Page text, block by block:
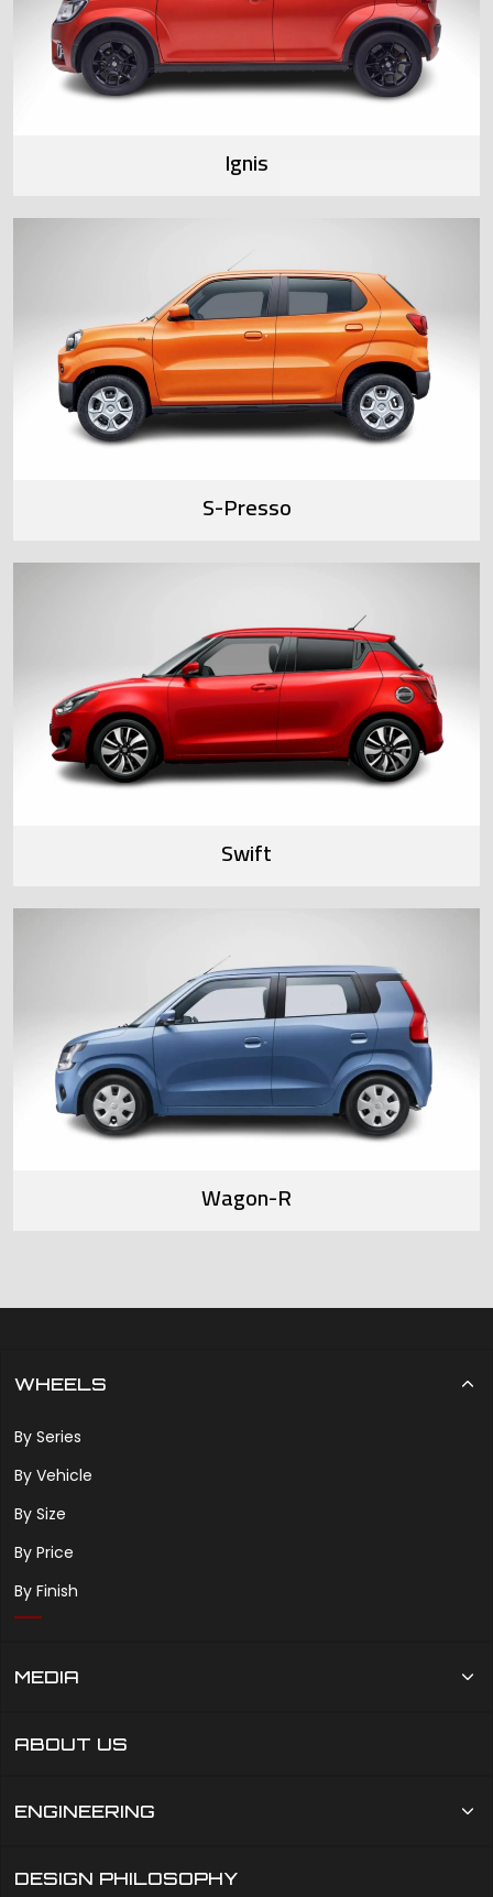
Ignis
S-Presso
Swift
Wagon-R
WHEELS
By Series
By Vehicle
By Size
By Price
By Finish
MEDIA
ABOUT US
ENGINEERING
DESIGN PHILOSOPHY